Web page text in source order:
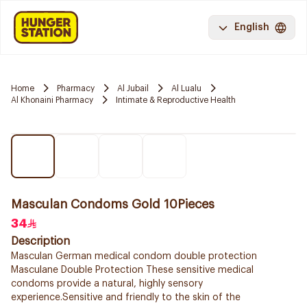
English
Home Pharmacy Al Jubail
Al Lualu
Al Khonaini Pharmacy
Intimate & Reproductive Health
Masculan Condoms Gold 10Pieces
34
Description
Masculan German medical condom double protection
Masculane Double Protection These sensitive medical
condoms provide a natural, highly sensory
experience.Sensitive and friendly to the skin of the